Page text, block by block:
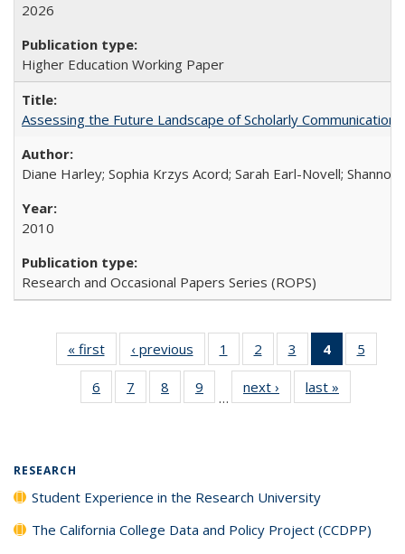
2026
Higher Education Working Paper
Assessing the Future Landscape of Scholarly
Diane Harley; Sophia Krzys Acord; Sarah Earl-Novell; Shannon
2010
Research and Occasional Papers Series (ROPS)
« first
Full listing
table:
Publications
‹ previous
Full listing
table:
Publications
1
of 40 Full
listing table:
Publications
2
of 40 Full
listing table:
Publications
3
of 40 Full
listing table:
Publications
4
of 40 Full
listing
5
listing
6
of 40 Full
listing table:
7
of 40 Full
listing table:
8
of 40 Full
listing table:
9
of 40 Full
listing table:
…
next ›
Full listing
table:
last »
RESEARCH
Student Experience in the Research University
The California College Data and Policy Project (CCDPP)